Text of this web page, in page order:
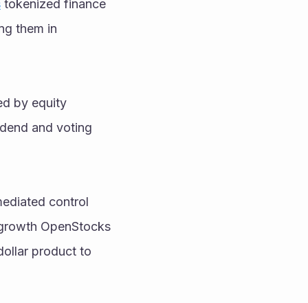
tokenized finance
them in
by equity
and voting
control
OpenStocks
product to